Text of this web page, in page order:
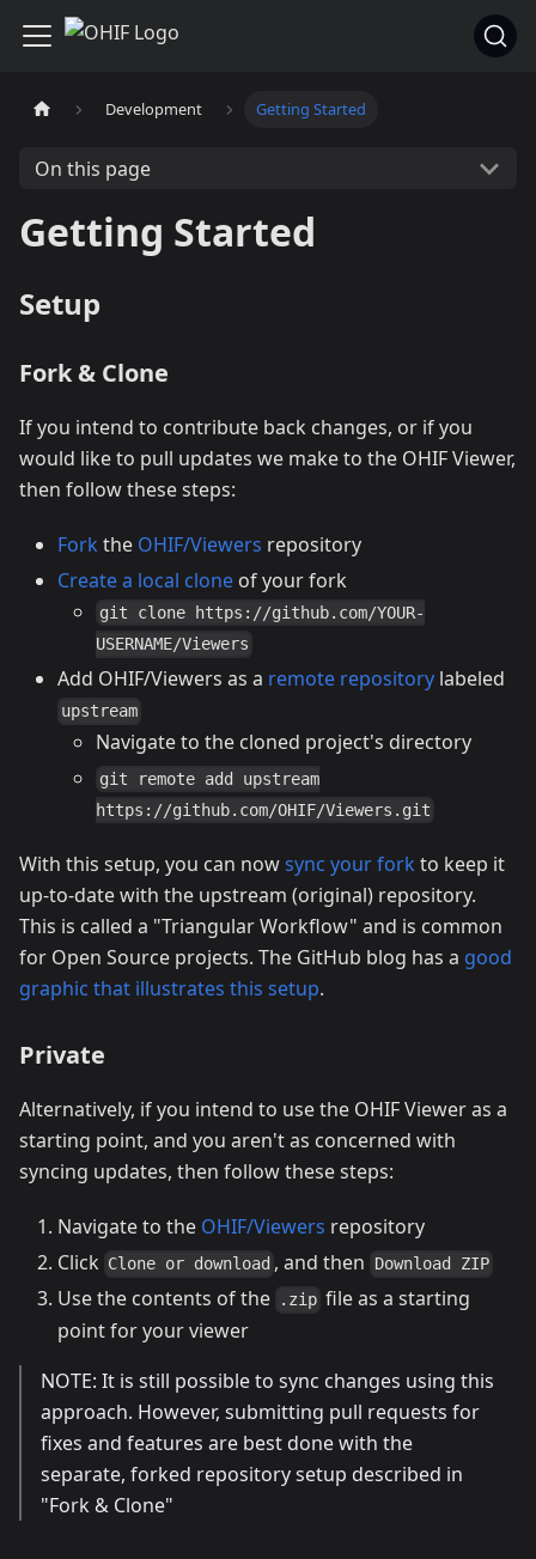
Development Getting Started
On this page
Getting Started
Setup
Fork & Clone
If you intend to contribute back changes, or if you
would like to pull updates we make to the OHIF Viewer,
then follow these steps:
Fork the OHIF/Viewers repository
Create a local clone of your fork
git clone https://github.com/YOUR-
USERNAME/Viewers
Add OHIF/Viewers as a remote repository labeled
upstream
Navigate to the cloned project's directory
git remote add upstream
https://github.com/OHIF/Viewers.git
With this setup, you can nowsync your fork to keep it
up-to-date with the upstream (original) repository.
This is called a "Triangular Workflow" and is common
for Open Source projects. The GitHub blog has a good
graphic that illustrates this setup.
Private
Alternatively, if you intend to use the OHIF Viewer as a
starting point, and you aren't as concerned with
syncing updates, then follow these steps:
Navigate to the OHIF/Viewers repository
Click Clone or download , and then Download ZIP
Use the contents of the .zip file as a starting
point for your viewer
NOTE: It is still possible to sync changes using this
approach. However, submitting pull requests for
fixes and features are best done with the
separate, forked repository setup described in
"Fork & Clone"